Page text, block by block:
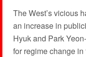
The West’s vicious
an increase in
Hyuk and Park
for regime change